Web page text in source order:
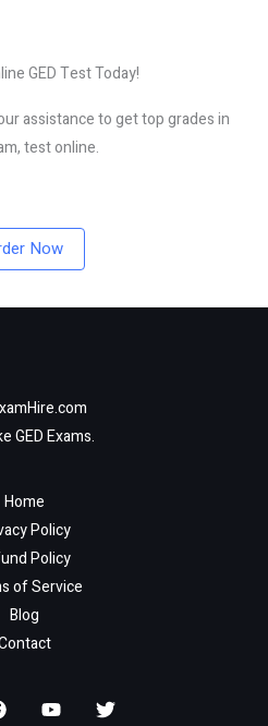
GED Test Today!
assistance to get top grades in
test online.
Now
GED Exams.
Home
Policy
Policy
of Service
Blog